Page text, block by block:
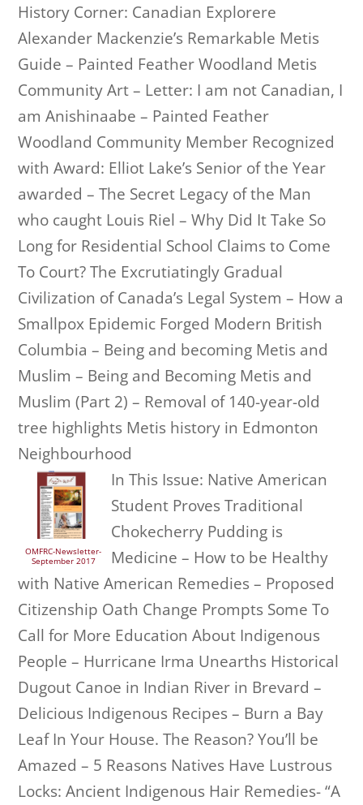
History Corner: Canadian Explorere
Alexander Mackenzie’s Remarkable Metis
Guide – Painted Feather Woodland Metis
Community Art – Letter: I am not Canadian, I
am Anishinaabe – Painted Feather
Woodland Community Member Recognized
with Award: Elliot Lake’s Senior of the Year
awarded – The Secret Legacy of the Man
who caught Louis Riel – Why Did It Take So
Long for Residential School Claims to Come
To Court? The Excrutiatingly Gradual
Civilization of Canada’s Legal System – How a
Smallpox Epidemic Forged Modern British
Columbia – Being and becoming Metis and
Muslim – Being and Becoming Metis and
Muslim (Part 2) – Removal of 140-year-old
tree highlights Metis history in Edmonton
Neighbourhood
OMFRC-Newsletter-
September 2017
In This Issue: Native American
Student Proves Traditional
Chokecherry Pudding is
Medicine – How to be Healthy
with Native American Remedies – Proposed
Citizenship Oath Change Prompts Some To
Call for More Education About Indigenous
People – Hurricane Irma Unearths Historical
Dugout Canoe in Indian River in Brevard –
Delicious Indigenous Recipes – Burn a Bay
Leaf In Your House. The Reason? You’ll be
Amazed – 5 Reasons Natives Have Lustrous
Locks: Ancient Indigenous Hair Remedies- “A